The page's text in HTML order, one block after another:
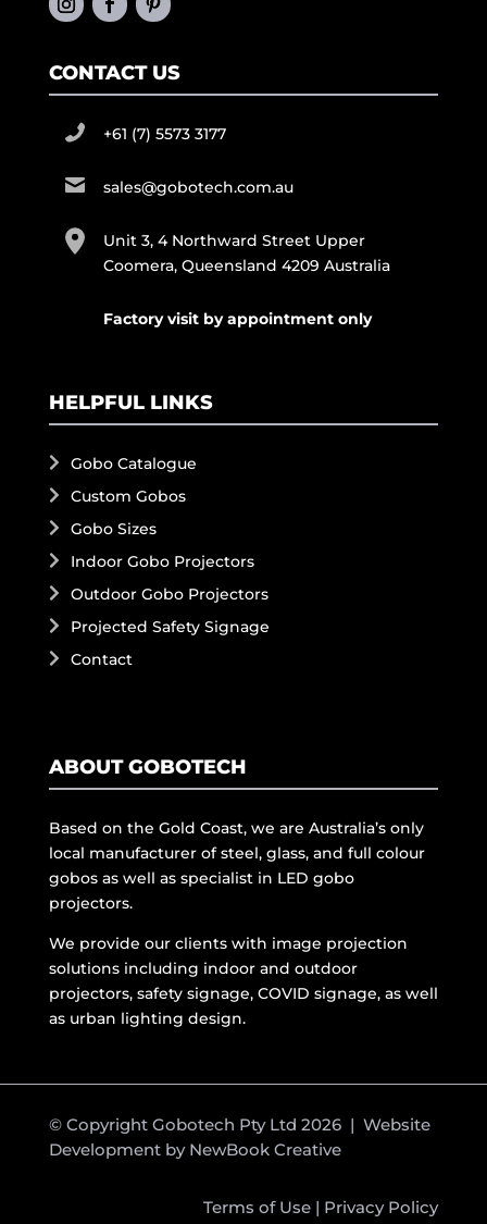
CONTACT US
+61 (7) 5573 3177
sales@gobotech.com.au
Unit 3, 4 Northward Street Upper
Coomera, Queensland 4209 Australia
Factory visit by appointment only
HELPFUL LINKS
Gobo Catalogue
Custom Gobos
Gobo Sizes
Indoor Gobo Projectors
Outdoor Gobo Projectors
Projected Safety Signage
Contact
ABOUT GOBOTECH
Based on the Gold Coast, we are Australia’s only
local manufacturer of steel, glass, and full colour
gobos as well as specialist in LED gobo
projectors.
We provide our clients with image projection
solutions including indoor and outdoor
projectors, safety signage, COVID signage, as well
as urban lighting design.
© Copyright Gobotech Pty Ltd 2026 | Website
Development by NewBook Creative
Terms of Use | Privacy Policy